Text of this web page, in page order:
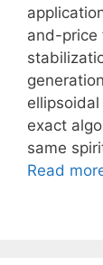
and-price
exact
same
Read